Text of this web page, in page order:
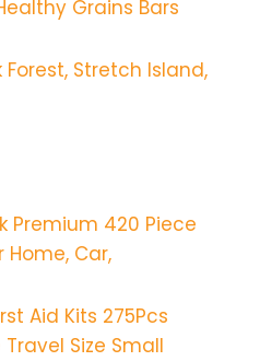
Grains Bars
Stretch Island,
Premium 420 Piece
Home, Car,
Aid Kits 275Pcs
Size Small